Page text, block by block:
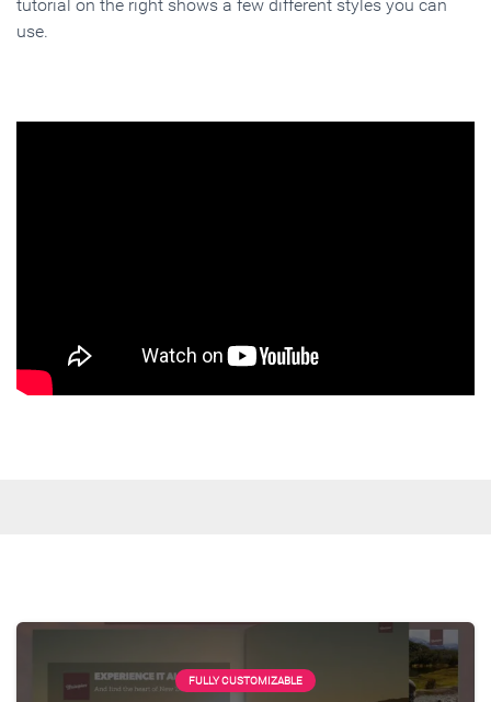
tutorial on the right shows a few different styles you can
use.
FULLY CUSTOMIZABLE